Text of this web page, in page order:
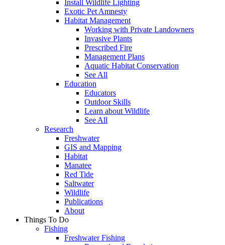
Install Wildlife Lighting
Exotic Pet Amnesty
Habitat Management
Working with Private Landowners
Invasive Plants
Prescribed Fire
Management Plans
Aquatic Habitat Conservation
See All
Education
Educators
Outdoor Skills
Learn about Wildlife
See All
Research
Freshwater
GIS and Mapping
Habitat
Manatee
Red Tide
Saltwater
Wildlife
Publications
About
Things To Do
Fishing
Freshwater Fishing